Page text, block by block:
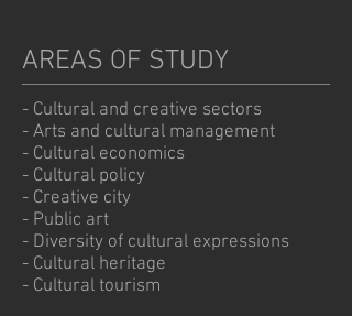
AREAS OF STUDY
- Cultural and creative sectors
- Arts and cultural management
- Cultural economics
- Cultural policy
- Creative city
- Public art
- Diversity of cultural expressions
- Cultural heritage
- Cultural tourism